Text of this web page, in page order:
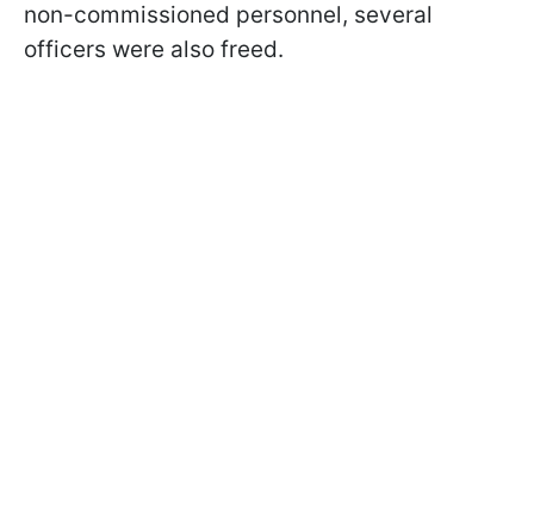
non-commissioned personnel, several
officers were also freed.